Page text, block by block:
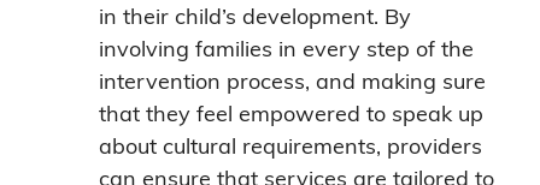
in their child’s development. By
involving families in every step of the
intervention process, and making sure
that they feel empowered to speak up
about cultural requirements, providers
can ensure that services are tailored to